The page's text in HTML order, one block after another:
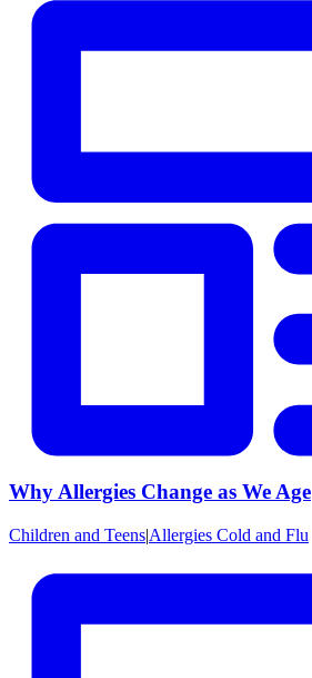
Why Allergies Change as We Age
Children and Teens|Allergies Cold and Flu